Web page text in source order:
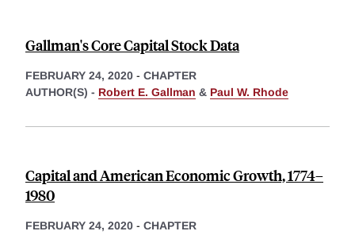
Gallman's Core Capital Stock Data
FEBRUARY 24, 2020 - CHAPTER
AUTHOR(S) - Robert E. Gallman & Paul W. Rhode
Capital and American Economic Growth, 1774–
1980
FEBRUARY 24, 2020 - CHAPTER